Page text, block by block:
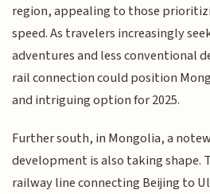
region, appealing to those
speed. As travelers increasingly
adventures and less conventional
rail connection could position
and intriguing option for 2025.
Further south, in Mongolia, a
development is also taking shape.
railway line connecting Beijing to